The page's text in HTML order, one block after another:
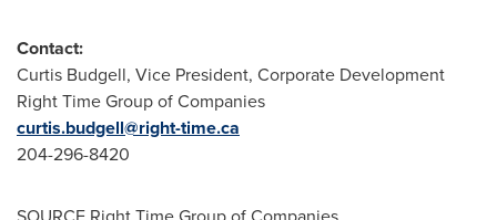
Contact:
Curtis Budgell, Vice President, Corporate Development
Right Time Group of Companies
curtis.budgell@right-time.ca
204-296-8420